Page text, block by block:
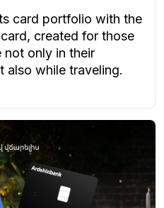
card portfolio with the
created for those
not only in their
also while traveling.